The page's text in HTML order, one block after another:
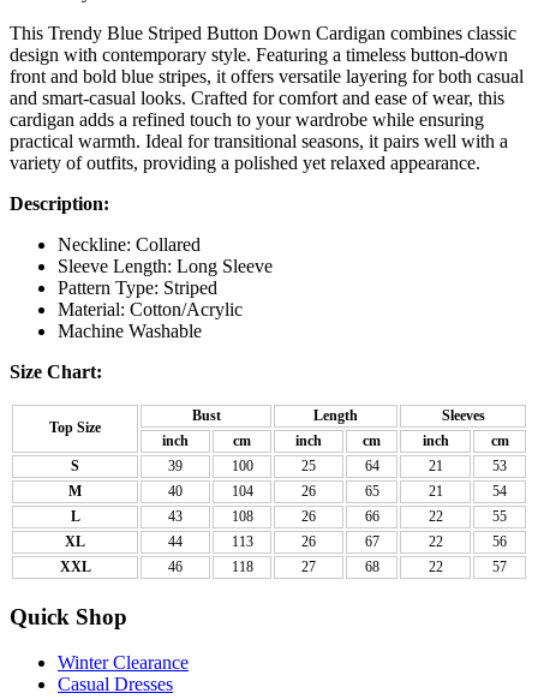
This Trendy Blue Striped Button Down Cardigan combines classic
design with contemporary style. Featuring a timeless button-down
front and bold blue stripes, it offers versatile layering for both casual
and smart-casual looks. Crafted for comfort and ease of wear, this
cardigan adds a refined touch to your wardrobe while ensuring
practical warmth. Ideal for transitional seasons, it pairs well with a
variety of outfits, providing a polished yet relaxed appearance.
Description:
Neckline: Collared
Sleeve Length: Long Sleeve
Pattern Type: Striped
Material: Cotton/Acrylic
Machine Washable
Size Chart:
Top Size
Bust Length
Sleeves
inch
cm inch cm inch
cm
S
39 100 25 64 21
53
M
40 104 26 65 21
54
L
43 108 26 66 22
55
XL
44 113 26 67 22
56
XXL
46 118 27 68 22 57
Quick Shop
Winter Clearance
Casual Dresses